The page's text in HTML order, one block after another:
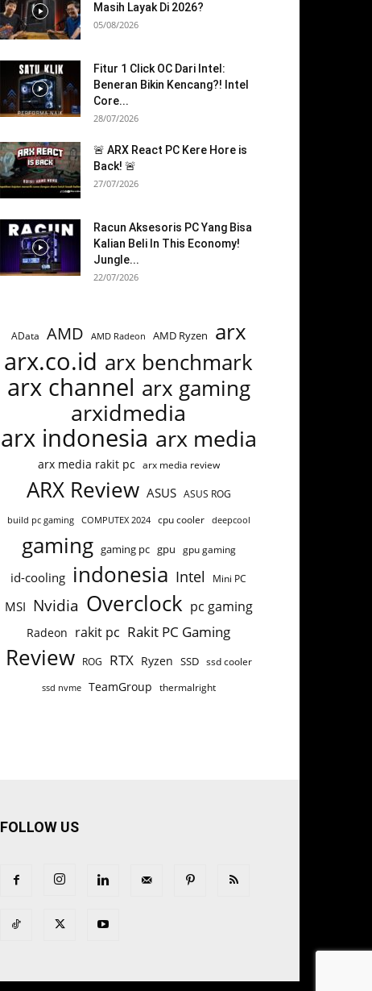
Masih Layak Di 2026?
05/08/2026
Fitur 1 Click OC Dari Intel:
Beneran Bikin Kencang?! Intel
Core...
28/07/2026
🚨 ARX React PC Kere Hore is
Back! 🚨
27/07/2026
Racun Aksesoris PC Yang Bisa
Kalian Beli In This Economy!
Jungle...
22/07/2026
AData AMD AMD Radeon AMD Ryzen arx
arx.co.id arx benchmark
arx channel arx gaming
arxidmedia
arx indonesia arx media
arx media rakit pc arx media review
ARX Review ASUS ASUS ROG
build pc gaming COMPUTEX 2024 cpu cooler deepcool
gaming gaming pc gpu gpu gaming
id-cooling indonesia Intel Mini PC
MSI Nvidia Overclock pc gaming
Radeon rakit pc Rakit PC Gaming
Review ROG RTX Ryzen SSD ssd cooler
ssd nvme TeamGroup thermalright
FOLLOW US